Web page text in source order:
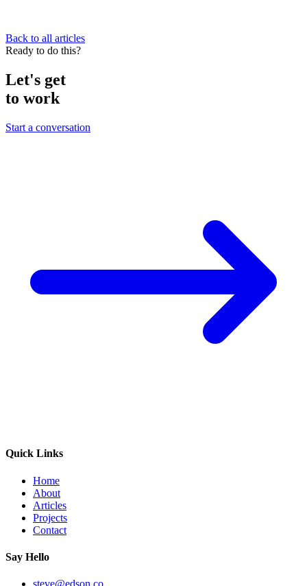
Back to all articles
Ready to do this?
Let's get
to work
Start a conversation
Quick Links
Home
About
Articles
Projects
Contact
Say Hello